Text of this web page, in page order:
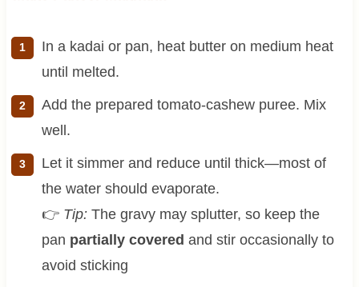
In a kadai or pan, heat butter on medium heat
until melted.
Add the prepared tomato-cashew puree. Mix
well.
Let it simmer and reduce until thick—most of
the water should evaporate.
👉 Tip:The gravy may splutter, so keep the
pan partially covered and stir occasionally to
avoid sticking